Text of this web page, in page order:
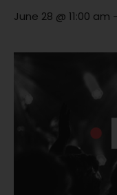
June 28 @ 11:00 am -